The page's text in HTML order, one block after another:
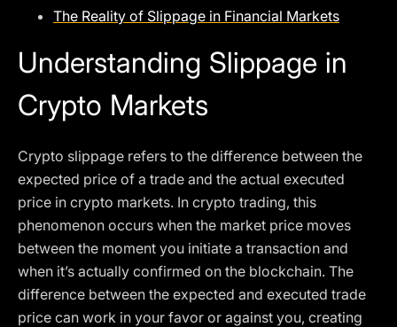
The Reality of Slippage in Financial Markets
Understanding Slippage in
Crypto Markets
Crypto slippage refers to the difference between the
expected price of a trade and the actual executed
price in crypto markets. In crypto trading, this
phenomenon occurs when the market price moves
between the moment you initiate a transaction and
when it’s actually confirmed on the blockchain. The
difference between the expected and executed trade
price can work in your favor or against you, creating